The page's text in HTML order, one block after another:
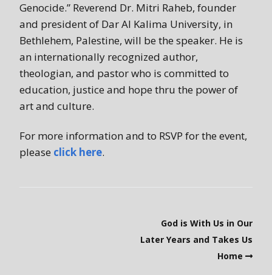
Genocide.” Reverend Dr. Mitri Raheb, founder
and president of Dar Al Kalima University, in
Bethlehem, Palestine, will be the speaker. He is
an internationally recognized author,
theologian, and pastor who is committed to
education, justice and hope thru the power of
art and culture.
For more information and to RSVP for the event,
please click here.
God is With Us in Our
Later Years and Takes Us
Home